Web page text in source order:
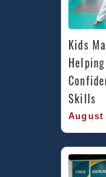
Kids
Skills
August